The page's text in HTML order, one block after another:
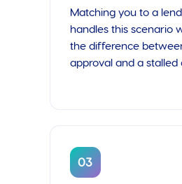
Matching you to a
handles this scenario
the difference
approval and a stalled
03